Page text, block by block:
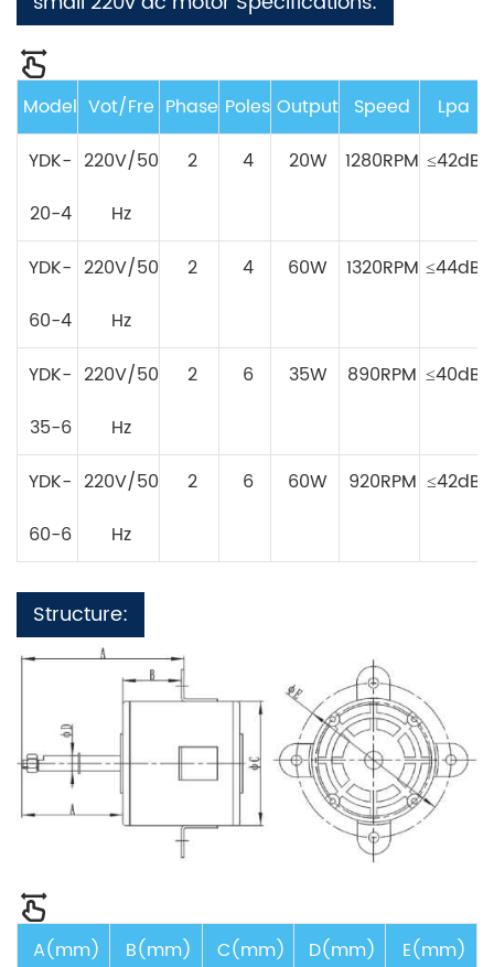
Model Vot/Fre Phase Poles Output Speed
Lpa
YDK-
20-4
220V/50
Hz
2 4 20W 1280RPM ≤42dB
YDK-
60-4
220V/50
Hz
2 4 60W 1320RPM ≤44dB
YDK-
35-6
220V/50
Hz
2 6 35W 890RPM ≤40dB
YDK-
60-6
220V/50
Hz
2 6 60W 920RPM ≤42dB
Structure:
A(mm) B(mm) C(mm) D(mm)
E(mm)